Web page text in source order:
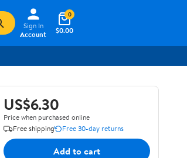
Sign In
Account
$0.00
0
US$6.30
Price when purchased online
Free shipping
Free 30-day returns
Add to cart